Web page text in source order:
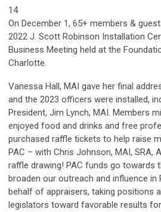
14
On December 1, 65+ members &
2022 J. Scott Robinson Installation
Business Meeting held at the
Charlotte.
Vanessa Hall, MAI gave her final
and the 2023 officers were installed,
President, Jim Lynch, MAI. Members
enjoyed food and drinks and free
purchased raffle tickets to help raise
PAC – with Chris Johnson, MAI, SRA,
raffle drawing! PAC funds go towards
broaden our outreach and influence in
behalf of appraisers, taking positions
legislators toward favorable results